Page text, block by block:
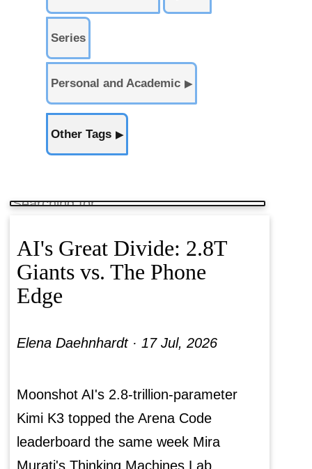
Series
Personal and Academic ▶
Other Tags ▶
AI's Great Divide: 2.8T
Giants vs. The Phone
Edge
Elena Daehnhardt ·17 Jul, 2026
Moonshot AI's 2.8-trillion-parameter
Kimi K3 topped the Arena Code
leaderboard the same week Mira
Murati's Thinking Machines Lab